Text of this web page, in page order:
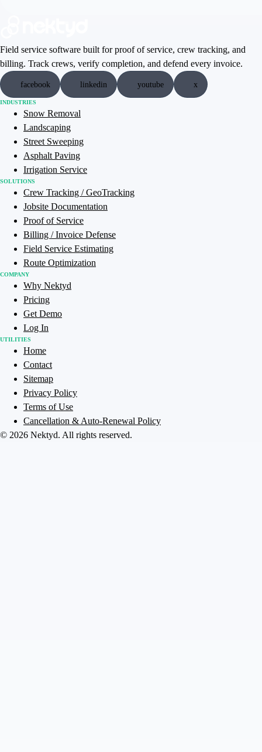
Field service software built for proof of service, crew tracking, and
billing. Track crews, verify completion, and defend every invoice.
facebook linkedin youtube x
INDUSTRIES
Snow Removal
Landscaping
Street Sweeping
Asphalt Paving
Irrigation Service
SOLUTIONS
Crew Tracking / GeoTracking
Jobsite Documentation
Proof of Service
Billing / Invoice Defense
Field Service Estimating
Route Optimization
COMPANY
Why Nektyd
Pricing
Get Demo
Log In
UTILITIES
Home
Contact
Sitemap
Privacy Policy
Terms of Use
Cancellation & Auto-Renewal Policy
© 2026 Nektyd. All rights reserved.